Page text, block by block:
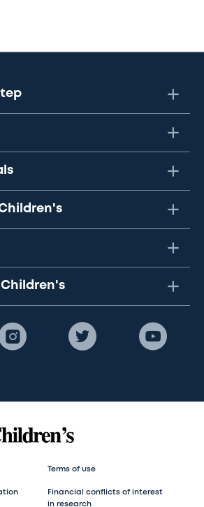
Terms of use
Financial conflicts of interest
in research